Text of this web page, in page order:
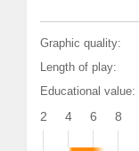
Graphic quality:
Length of play:
Educational value:
2 4 6 8